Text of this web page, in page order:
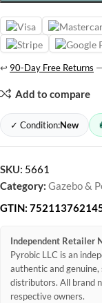
↩ 90-Day Free Returns
Add to compare
✓ Condition:New
SKU: 5661
Category: Gazebo &
GTIN:
Independent Retailer
Pyrobic LLC is an
authentic and
distributors. All brand
respective owners.